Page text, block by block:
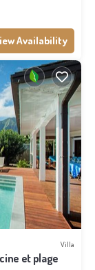
Availability
Villa
et plage